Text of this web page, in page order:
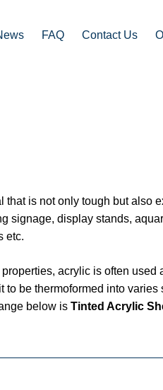
FAQ Contact Us
is not only tough but also
signage, display stands,
etc.
acrylic is often used
be thermoformed into varies
below isTinted Acrylic